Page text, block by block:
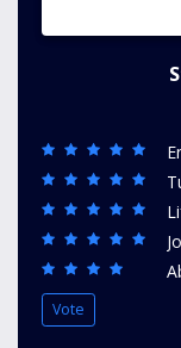
Vote